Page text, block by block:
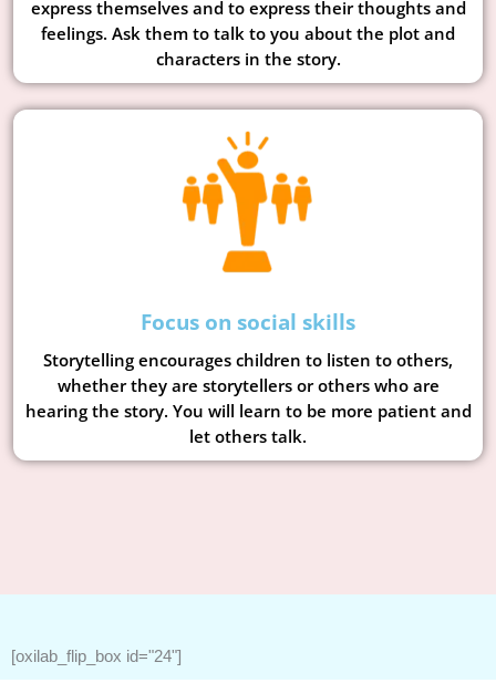
express themselves and to express their thoughts and
feelings. Ask them to talk to you about the plot and
characters in the story.
Focus on social skills
Storytelling encourages children to listen to others,
whether they are storytellers or others who are
hearing the story. You will learn to be more patient and
let others talk.
[oxilab_flip_box id="24"]